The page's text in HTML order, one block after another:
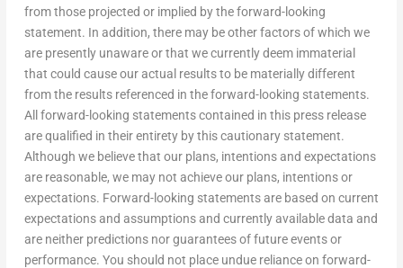
from those projected or implied by the forward-looking
statement. In addition, there may be other factors of which we
are presently unaware or that we currently deem immaterial
that could cause our actual results to be materially different
from the results referenced in the forward-looking statements.
All forward-looking statements contained in this press release
are qualified in their entirety by this cautionary statement.
Although we believe that our plans, intentions and expectations
are reasonable, we may not achieve our plans, intentions or
expectations. Forward-looking statements are based on current
expectations and assumptions and currently available data and
are neither predictions nor guarantees of future events or
performance. You should not place undue reliance on forward-